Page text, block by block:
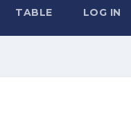
TABLE LOG IN